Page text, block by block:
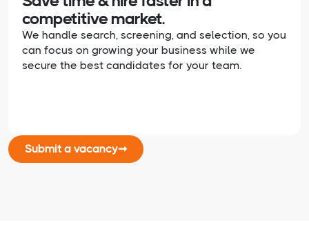
competitive market.
We handle search, screening, and selection, so you
can focus on growing your business while we
secure the best candidates for your team.
Submit a vacancy➞